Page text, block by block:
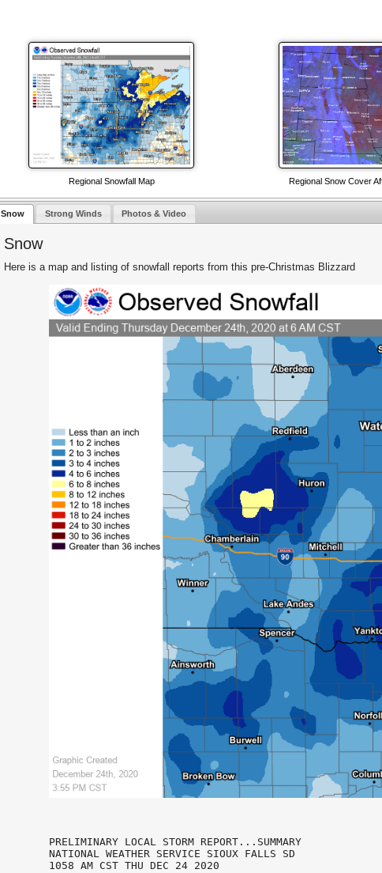
Regional Snowfall Map Regional Snow Cover
Snow Strong Winds Photos & Video
Snow
Here is a map and listing of snowfall reports from this pre-Christmas Blizzard
PRELIMINARY LOCAL STORM REPORT...SUMMARY
NATIONAL WEATHER SERVICE SIOUX FALLS SD
1058 AM CST THU DEC 24 2020